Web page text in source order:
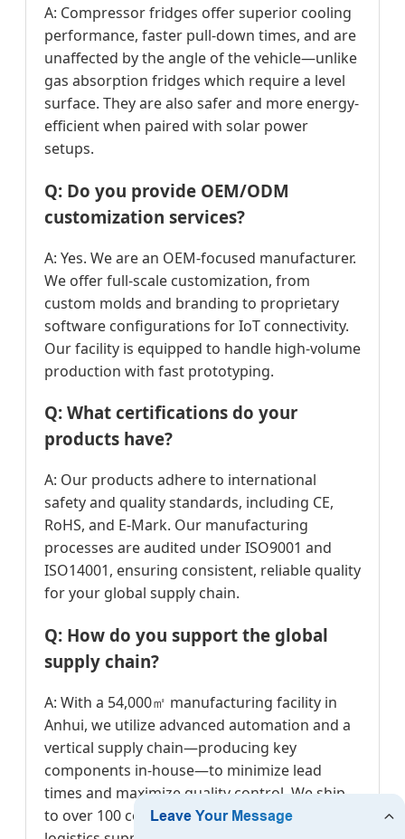
A: Compressor fridges offer superior cooling
performance, faster pull-down times, and are
unaffected by the angle of the vehicle—unlike
gas absorption fridges which require a level
surface. They are also safer and more energy-
efficient when paired with solar power
setups.
Q: Do you provide OEM/ODM
customization services?
A: Yes. We are an OEM-focused manufacturer.
We offer full-scale customization, from
custom molds and branding to proprietary
software configurations for IoT connectivity.
Our facility is equipped to handle high-volume
production with fast prototyping.
Q: What certifications do your
products have?
A: Our products adhere to international
safety and quality standards, including CE,
RoHS, and E-Mark. Our manufacturing
processes are audited under ISO9001 and
ISO14001, ensuring consistent, reliable quality
for your global supply chain.
Q: How do you support the global
supply chain?
A: With a 54,000㎡ manufacturing facility in
Anhui, we utilize advanced automation and a
vertical supply chain—producing key
components in-house—to minimize lead
times and maximize quality control. We ship
to over 100 countries, ensuring reliable